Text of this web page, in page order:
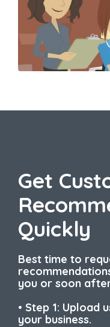
Get
Quickly
Best time to
you or soon
• Step 1: Upload
your business.